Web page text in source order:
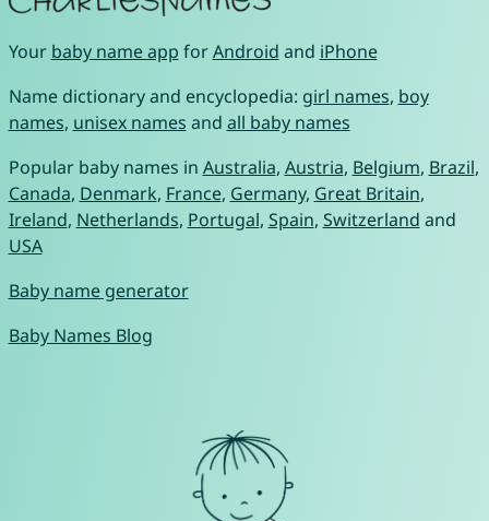
Your baby name app forAndroid and iPhone
Name dictionary and encyclopedia: girl names, boy
names, unisex names and all baby names
Popular baby names in Australia, Austria, Belgium, Brazil,
Canada, Denmark, France, Germany, Great Britain,
Ireland, Netherlands, Portugal, Spain, Switzerland and
USA
Baby name generator
Baby Names Blog